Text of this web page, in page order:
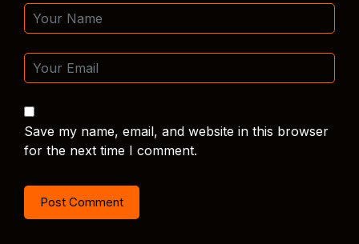
Save my name, email, and website in this browser
for the next time I comment.